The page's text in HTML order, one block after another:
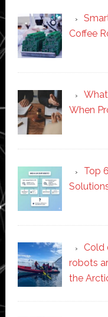
Coffee
When
Top
Cold
robots
the